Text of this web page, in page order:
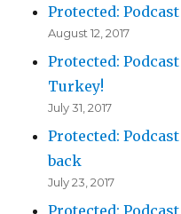
Protected:
August 12, 2017
Protected:
Turkey!
July 31, 2017
Protected:
back
July 23, 2017